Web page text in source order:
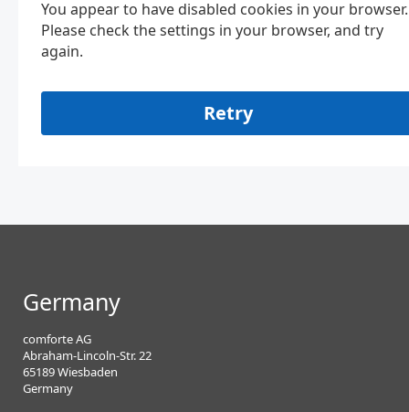
You appear to have disabled cookies in your browser.
Please check the settings in your browser, and try
again.
Retry
Germany
comforte AG
Abraham-Lincoln-Str. 22
65189 Wiesbaden
Germany